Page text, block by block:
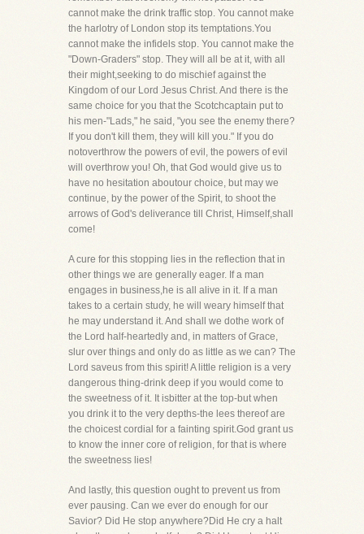
cannot make the drink traffic stop. You cannot make
the harlotry of London stop its temptations.You
cannot make the infidels stop. You cannot make the
"Down-Graders" stop. They will all be at it, with all
their might,seeking to do mischief against the
Kingdom of our Lord Jesus Christ. And there is the
same choice for you that the Scotchcaptain put to
his men-"Lads," he said, "you see the enemy there?
If you don't kill them, they will kill you." If you do
notoverthrow the powers of evil, the powers of evil
will overthrow you! Oh, that God would give us to
have no hesitation aboutour choice, but may we
continue, by the power of the Spirit, to shoot the
arrows of God's deliverance till Christ, Himself,shall
come!
A cure for this stopping lies in the reflection that in
other things we are generally eager. If a man
engages in business,he is all alive in it. If a man
takes to a certain study, he will weary himself that
he may understand it. And shall we dothe work of
the Lord half-heartedly and, in matters of Grace,
slur over things and only do as little as we can? The
Lord saveus from this spirit! A little religion is a very
dangerous thing-drink deep if you would come to
the sweetness of it. It isbitter at the top-but when
you drink it to the very depths-the lees thereof are
the choicest cordial for a fainting spirit.God grant us
to know the inner core of religion, for that is where
the sweetness lies!
And lastly, this question ought to prevent us from
ever pausing. Can we ever do enough for our
Savior? Did He stop anywhere?Did He cry a halt